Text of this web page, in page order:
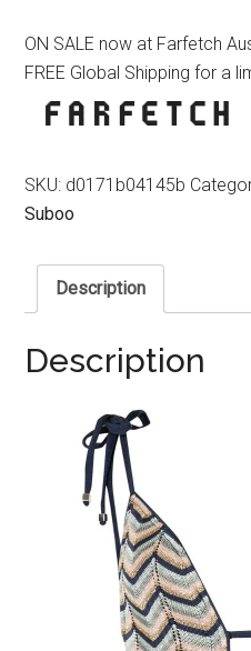
was:
$389.00.
is:
$273.00.
ON SALE now at Farfetch
FREE Global Shipping for a
SKU: d0171b04145b
Suboo
Description
Description